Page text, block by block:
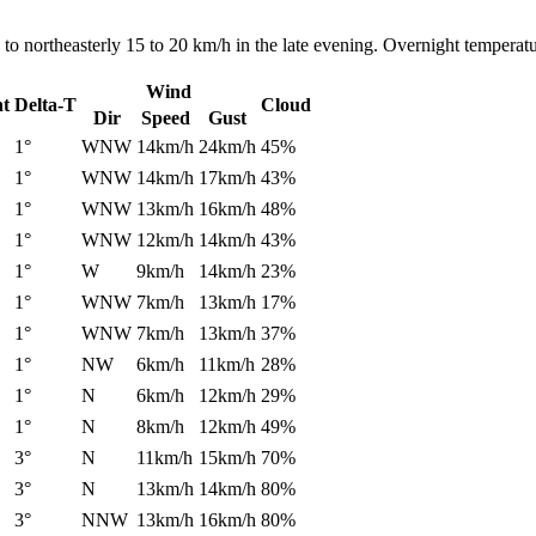
northeasterly 15 to 20 km/h in the late evening. Overnight
Delta-T
Wind
Cloud
Dir Speed
Gust
1°
WNW 14km/h 24km/h 45%
1°
WNW 14km/h 17km/h 43%
1°
WNW 13km/h 16km/h 48%
1°
WNW 12km/h 14km/h 43%
1°
W 9km/h 14km/h 23%
1°
WNW 7km/h 13km/h 17%
1°
WNW 7km/h 13km/h 37%
1°
NW 6km/h 11km/h 28%
1°
N 6km/h 12km/h 29%
1°
N 8km/h 12km/h 49%
3°
N 11km/h 15km/h 70%
3°
N 13km/h 14km/h 80%
3°
NNW 13km/h 16km/h 80%